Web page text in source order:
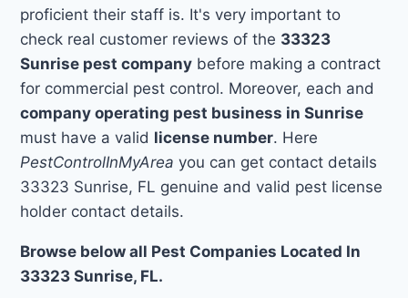
proficient their staff is. It's very important to
check real customer reviews of the 33323
Sunrise pest company before making a contract
for commercial pest control. Moreover, each and
company operating pest business in Sunrise
must have a valid license number. Here
PestControlInMyArea you can get contact details
33323 Sunrise, FL genuine and valid pest license
holder contact details.
Browse below all Pest Companies Located In
33323 Sunrise, FL.